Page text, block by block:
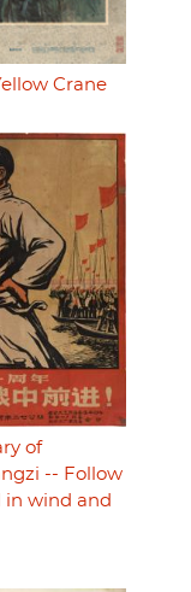
Crane
of
-- Follow
in wind and